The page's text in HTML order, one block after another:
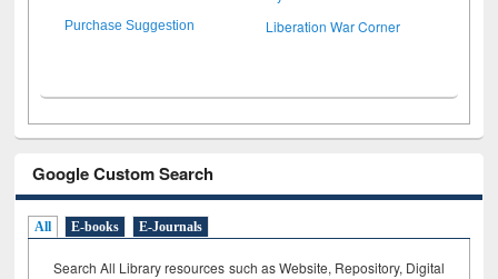
Purchase Suggestion Liberation War Corner
Google Custom Search
All E-books E-Journals
Search All Library resources such as Website, Repository, Digital